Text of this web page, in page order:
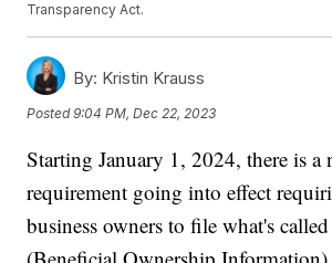
Transparency Act.
By: Kristin Krauss
Posted9:04 PM, Dec 22, 2023
Starting January 1, 2024, there is a
requirement going into effect
business owners to file what's